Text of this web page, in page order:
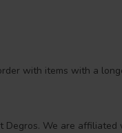
with items with a
We are affiliated